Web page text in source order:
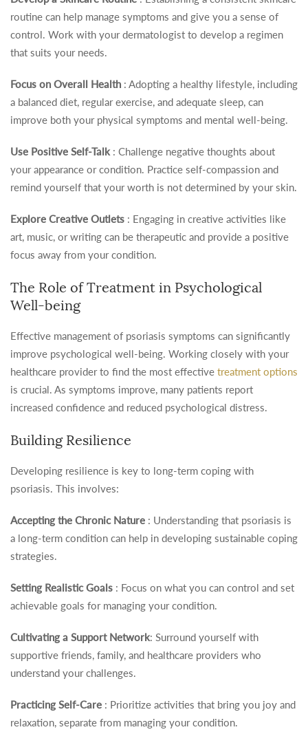
routine can help manage symptoms and give you a sense of
control. Work with your dermatologist to develop a regimen
that suits your needs.
Focus on Overall Health : Adopting a healthy lifestyle, including
a balanced diet, regular exercise, and adequate sleep, can
improve both your physical symptoms and mental well-being.
Use Positive Self-Talk : Challenge negative thoughts about
your appearance or condition. Practice self-compassion and
remind yourself that your worth is not determined by your skin.
Explore Creative Outlets : Engaging in creative activities like
art, music, or writing can be therapeutic and provide a positive
focus away from your condition.
The Role of Treatment in Psychological
Well-being
Effective management of psoriasis symptoms can significantly
improve psychological well-being. Working closely with your
healthcare provider to find the most effective treatment options
is crucial. As symptoms improve, many patients report
increased confidence and reduced psychological distress.
Building Resilience
Developing resilience is key to long-term coping with
psoriasis. This involves:
Accepting the Chronic Nature : Understanding that psoriasis is
a long-term condition can help in developing sustainable coping
strategies.
Setting Realistic Goals : Focus on what you can control and set
achievable goals for managing your condition.
Cultivating a Support Network: Surround yourself with
supportive friends, family, and healthcare providers who
understand your challenges.
Practicing Self-Care : Prioritize activities that bring you joy and
relaxation, separate from managing your condition.